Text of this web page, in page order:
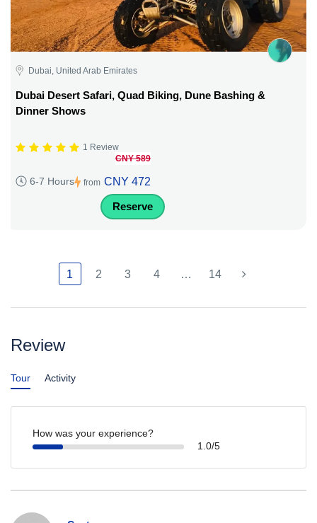
Dubai, United Arab Emirates
Dubai Desert Safari, Quad Biking, Dune Bashing &
Dinner Shows
1 Review
6-7 Hours from
CNY 589
CNY 472
Reserve
1 2 3 4 … 14
Review
Tour Activity
How was your experience?
1.0/5